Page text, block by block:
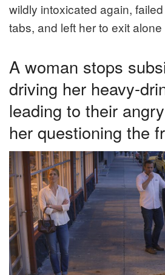
wildly intoxicated again,
tabs, and left her to exit
A woman stops
driving her heavy-
leading to their
her questioning the